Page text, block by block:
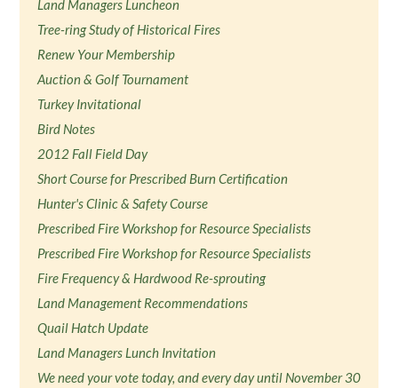
Land Managers Luncheon
Tree-ring Study of Historical Fires
Renew Your Membership
Auction & Golf Tournament
Turkey Invitational
Bird Notes
2012 Fall Field Day
Short Course for Prescribed Burn Certification
Hunter's Clinic & Safety Course
Prescribed Fire Workshop for Resource Specialists
Prescribed Fire Workshop for Resource Specialists
Fire Frequency & Hardwood Re-sprouting
Land Management Recommendations
Quail Hatch Update
Land Managers Lunch Invitation
We need your vote today, and every day until November 30